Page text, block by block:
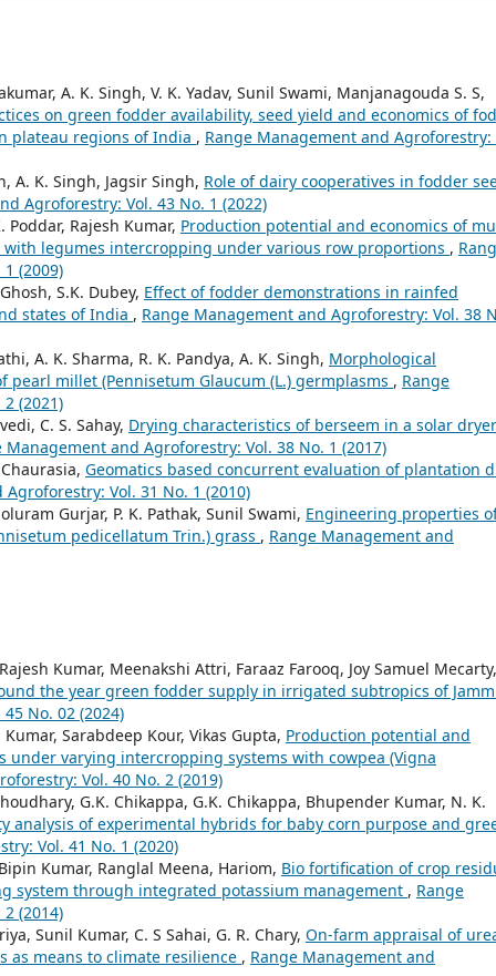
A. K. Singh, V. K. Yadav, Sunil Swami, Manjanagouda S. S,
on green fodder availability, seed yield and economics of
plateau regions of India , Range Management and Agroforestry:
A. K. Singh, Jagsir Singh, Role of dairy cooperatives in fodder
Agroforestry: Vol. 43 No. 1 (2022)
Poddar, Rajesh Kumar, Production potential and economics of
legumes intercropping under various row proportions ,
(2009)
S.K. Dubey, Effect of fodder demonstrations in rainfed
states of India , Range Management and Agroforestry: Vol. 38
A. K. Sharma, R. K. Pandya, A. K. Singh, Morphological
millet (Pennisetum Glaucum (L.) germplasms , Range
(2021)
C. S. Sahay, Drying characteristics of berseem in a solar dryer
Management and Agroforestry: Vol. 38 No. 1 (2017)
Geomatics based concurrent evaluation of plantation
Vol. 31 No. 1 (2010)
Gurjar, P. K. Pathak, Sunil Swami, Engineering properties
pedicellatum Trin.) grass , Range Management and
Kumar, Meenakshi Attri, Faraaz Farooq, Joy Samuel Mecarty,
the year green fodder supply in irrigated subtropics of
No. 02 (2024)
Sarabdeep Kour, Vikas Gupta, Production potential and
under varying intercropping systems with cowpea (Vigna
Vol. 40 No. 2 (2019)
G.K. Chikappa, G.K. Chikappa, Bhupender Kumar, N. K.
analysis of experimental hybrids for baby corn purpose and
Vol. 41 No. 1 (2020)
Kumar, Ranglal Meena, Hariom, Bio fortification of crop
system through integrated potassium management , Range
(2014)
Sunil Kumar, C. S Sahai, G. R. Chary, On-farm appraisal of
means to climate resilience , Range Management and